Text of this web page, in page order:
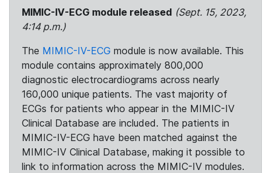
MIMIC-IV-ECG module released (Sept. 15, 2023,
4:14 p.m.)
The MIMIC-IV-ECG module is now available. This
module contains approximately 800,000
diagnostic electrocardiograms across nearly
160,000 unique patients. The vast majority of
ECGs for patients who appear in the MIMIC-IV
Clinical Database are included. The patients in
MIMIC-IV-ECG have been matched against the
MIMIC-IV Clinical Database, making it possible to
link to information across the MIMIC-IV modules.